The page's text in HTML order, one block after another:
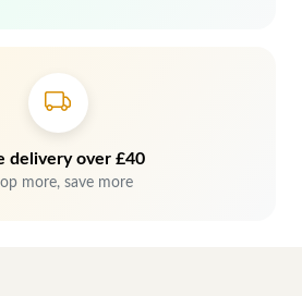
delivery over £40
more, save more